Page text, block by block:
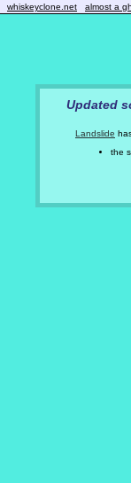
whiskeyclone.net almost a
Updated
Landslide
the